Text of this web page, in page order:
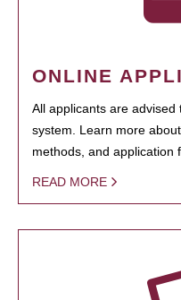
ONLINE
All applicants are
system. Learn more
methods, and application
READ MORE